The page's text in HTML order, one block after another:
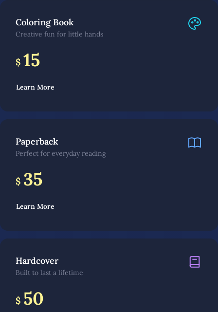
Coloring Book
Creative fun for little hands
$ 15
Learn More
Paperback
Perfect for everyday reading
$ 35
Learn More
Hardcover
Built to last a lifetime
$ 50